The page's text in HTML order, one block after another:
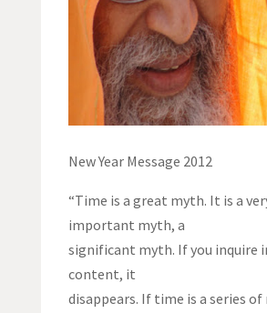
New Year Message 2012
“Time is a great myth. It is a
important myth, a
significant myth. If you inquire
content, it
disappears. If time is a series of